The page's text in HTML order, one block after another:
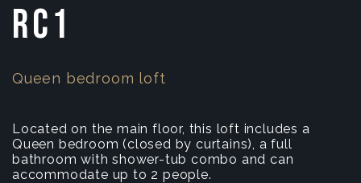
RC1
Queen bedroom loft
Located on the main floor, this loft includes a
Queen bedroom (closed by curtains), a full
bathroom with shower-tub combo and can
accommodate up to 2 people.